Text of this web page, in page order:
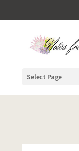
Select Page